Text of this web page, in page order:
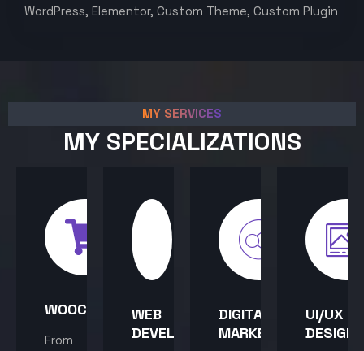
WordPress, Elementor, Custom Theme, Custom Plugin
MY SERVICES
MY SPECIALIZATIONS
WOOCOMMERCE
From
WEB
DEVELOPMENT
DIGITAL
MARKETING
UI/UX
DESIGN